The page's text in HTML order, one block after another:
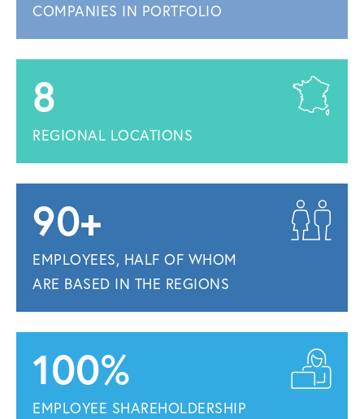
COMPANIES IN PORTFOLIO
8
REGIONAL LOCATIONS
90+
EMPLOYEES, HALF OF WHOM
ARE BASED IN THE REGIONS
100%
EMPLOYEE SHAREHOLDERSHIP